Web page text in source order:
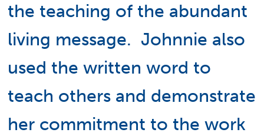
the teaching of the abundant
living message. Johnnie also
used the written word to
teach others and demonstrate
her commitment to the work